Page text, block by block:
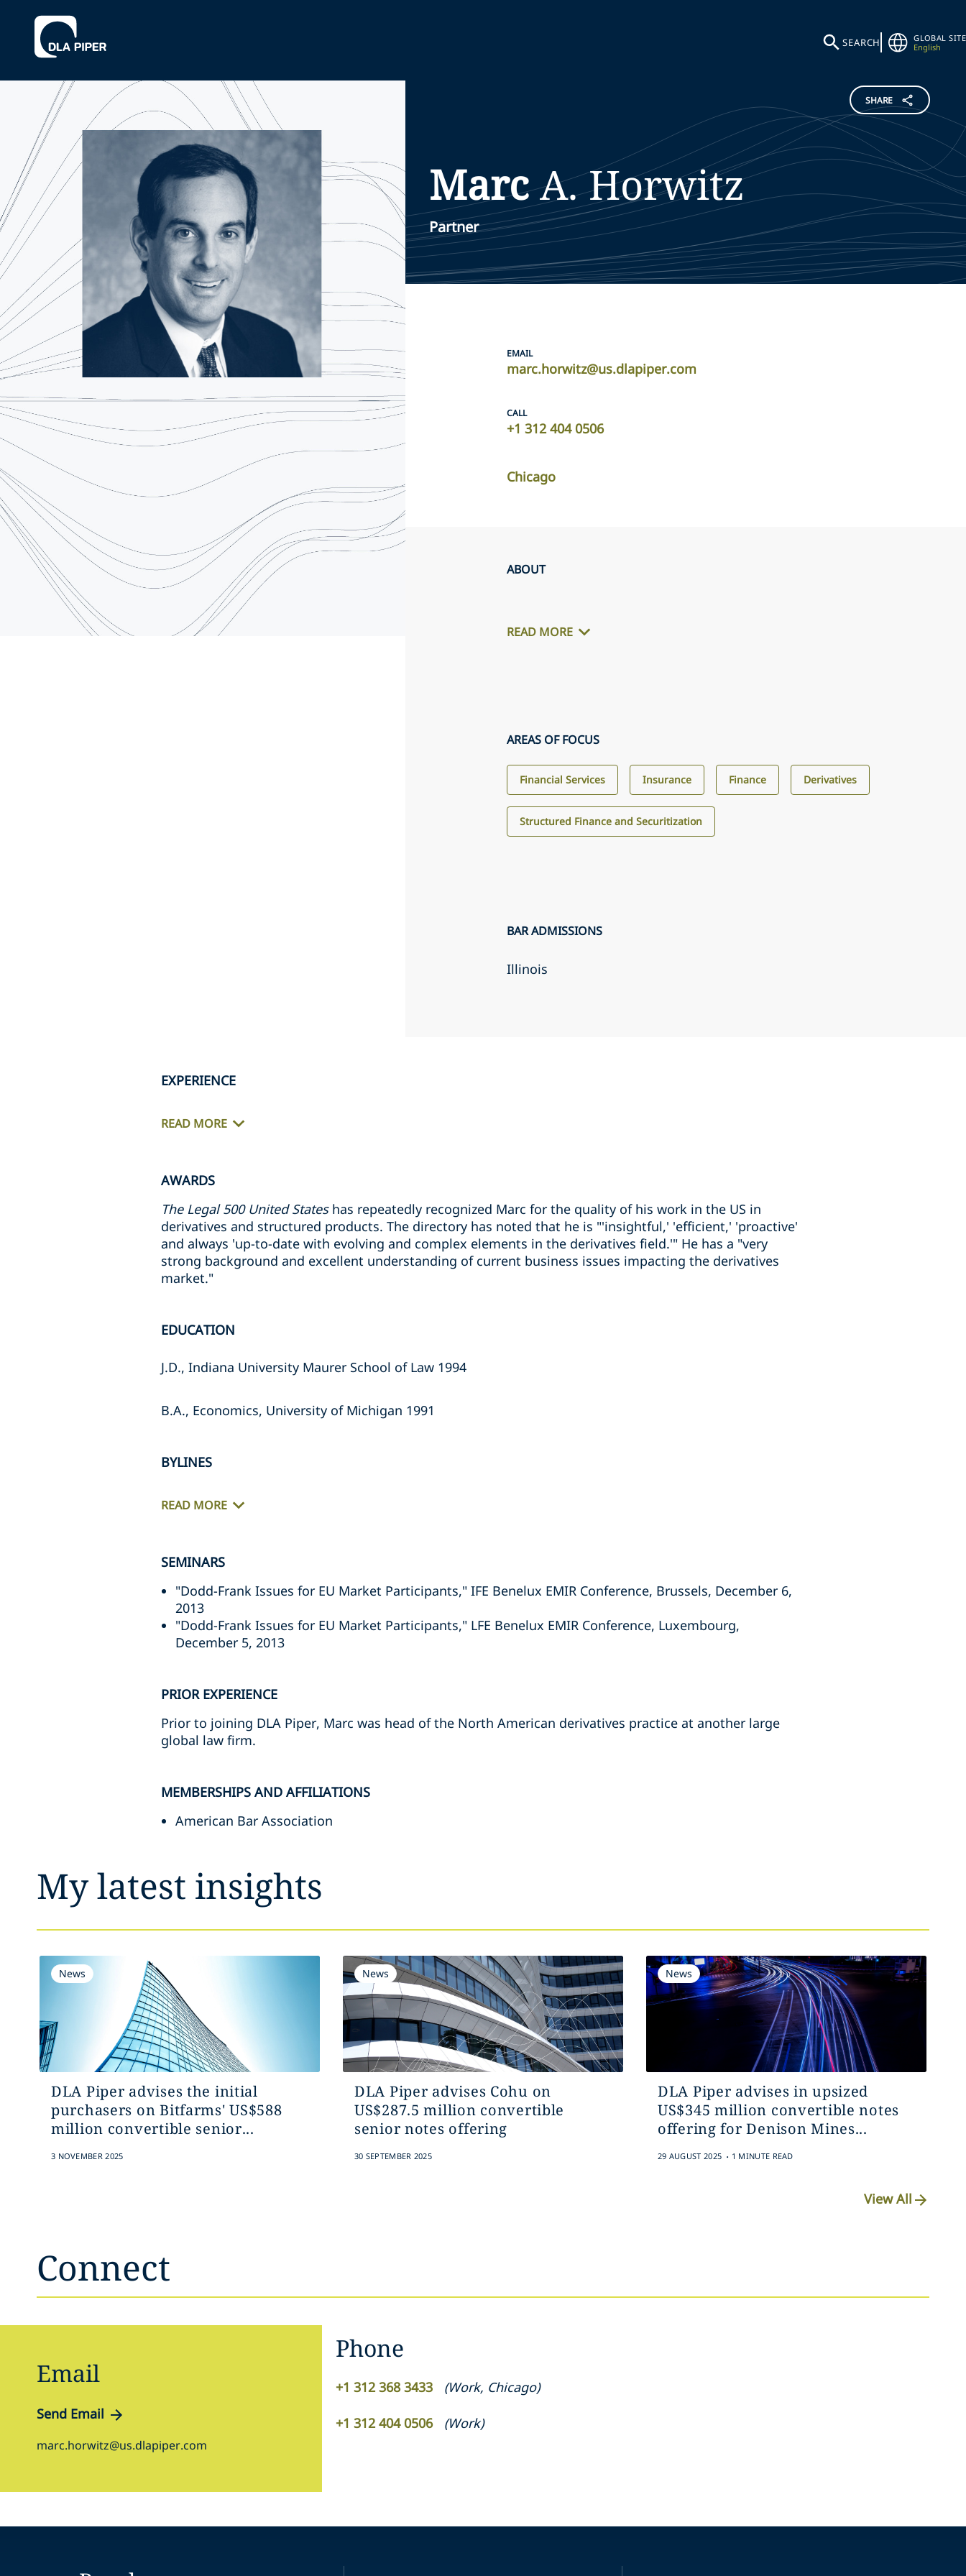
SEARCH
GLOBAL SITE
English
SHARE
MarcA.Horwitz
Partner
EMAIL
marc.horwitz@us.dlapiper.com
CALL
+1 312 404 0506
Chicago
ABOUT
READ MORE
AREAS OF FOCUS
Financial Services Insurance Finance Derivatives
Structured Finance and Securitization
BAR ADMISSIONS
Illinois
EXPERIENCE
READ MORE
AWARDS
The Legal 500 United Stateshas repeatedly recognized Marc for the quality of his work in the US in
derivatives and structured products. The directory has noted that he is "'insightful,' 'efficient,' 'proactive'
and always 'up-to-date with evolving and complex elements in the derivatives field.'" He has a "very
strong background and excellent understanding of current business issues impacting the derivatives
market."
EDUCATION
J.D., Indiana University Maurer School of Law 1994
B.A., Economics, University of Michigan 1991
BYLINES
READ MORE
SEMINARS
"Dodd-Frank Issues for EU Market Participants," IFE Benelux EMIR Conference, Brussels, December 6,
2013
"Dodd-Frank Issues for EU Market Participants," LFE Benelux EMIR Conference, Luxembourg,
December 5, 2013
PRIOR EXPERIENCE
Prior to joining DLA Piper, Marc was head of the North American derivatives practice at another large
global law firm.
MEMBERSHIPS AND AFFILIATIONS
American Bar Association
My latest insights
News
DLA Piper advises the initial
purchasers on Bitfarms' US$588
million convertible senior...
3 NOVEMBER 2025
News
DLA Piper advises Cohu on
US$287.5 million convertible
senior notes offering
30 SEPTEMBER 2025
News
DLA Piper advises in upsized
US$345 million convertible notes
offering for Denison Mines...
29 AUGUST 2025 . 1 MINUTE READ
View All
Connect
Email
Send Email
marc.horwitz@us.dlapiper.com
Phone
+1 312 368 3433 (Work, Chicago)
+1 312 404 0506 (Work)